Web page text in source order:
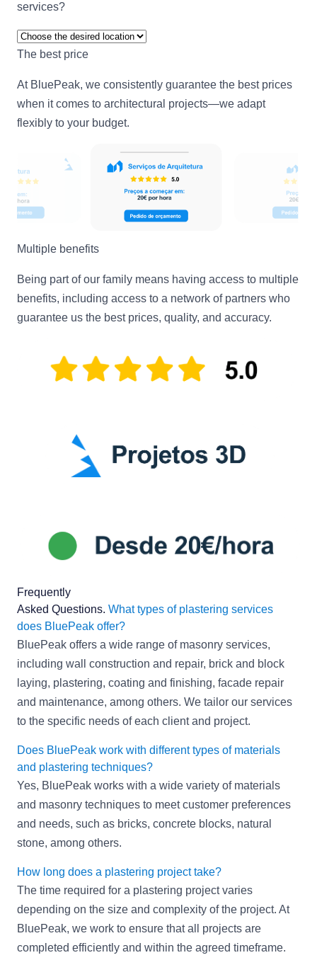
services?
The best price
At BluePeak, we consistently guarantee the best prices
when it comes to architectural projects—we adapt
flexibly to your budget.
Multiple benefits
Being part of our family means having access to multiple
benefits, including access to a network of partners who
guarantee us the best prices, quality, and accuracy.
Frequently
Asked Questions. What types of plastering services
does BluePeak offer?
BluePeak offers a wide range of masonry services,
including wall construction and repair, brick and block
laying, plastering, coating and finishing, facade repair
and maintenance, among others. We tailor our services
to the specific needs of each client and project.
Does BluePeak work with different types of materials
and plastering techniques?
Yes, BluePeak works with a wide variety of materials
and masonry techniques to meet customer preferences
and needs, such as bricks, concrete blocks, natural
stone, among others.
How long does a plastering project take?
The time required for a plastering project varies
depending on the size and complexity of the project. At
BluePeak, we work to ensure that all projects are
completed efficiently and within the agreed timeframe.